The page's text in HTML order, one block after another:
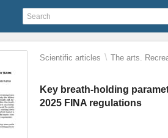
Scientific articles \ The arts.
Key breath-holding
2025 FINA regulations